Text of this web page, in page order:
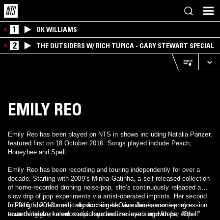
1 OK WILLIAMS
2 THE OUTSIDERS W/ RICH TUPICA - GARY STEWART SPECIAL
EMILY REO
Emily Reo has been played on NTS in shows including Natalia Panzer,
featured first on 18 October 2016. Songs played include Peach,
Honeybee and Spell.
Emily Reo has been recording and touring independently for over a
decade. Starting with 2009’s Minha Gatinha, a self-released collection
of home-recorded droning noise-pop, she’s continuously released a
slow drip of pop experiments via artist-operated imprints. Her second
full-length, 2013’s critically acclaimed Olive Juice, was a progression
towards bright, kaleidoscopic synthesizer layers and loops, with
In 2016, she returned, transforming her vocoder-harmonies into
something even more meticulous and mesmerizing with her “Spell”